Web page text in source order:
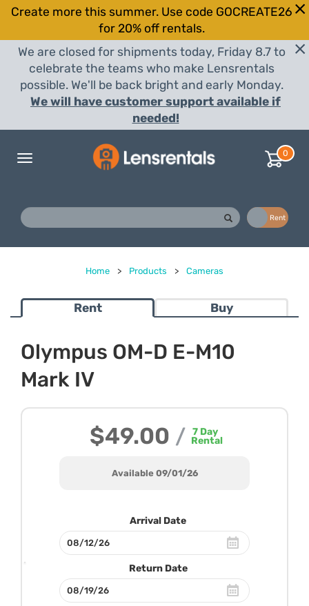
Create more this summer. Use code GOCREATE26
for 20% off rentals.
We are closed for shipments today, Friday 8.7 to
celebrate the teams who make Lensrentals
possible. We'll be back bright and early Monday.
We will have customer support available if
needed!
Toggle
0
Rent
Home > Products > Cameras
Rent Buy
Olympus OM-D E-M10
Mark IV
$49.00 / 7 Day
Rental
Available 09/01/26
Arrival Date
Return Date